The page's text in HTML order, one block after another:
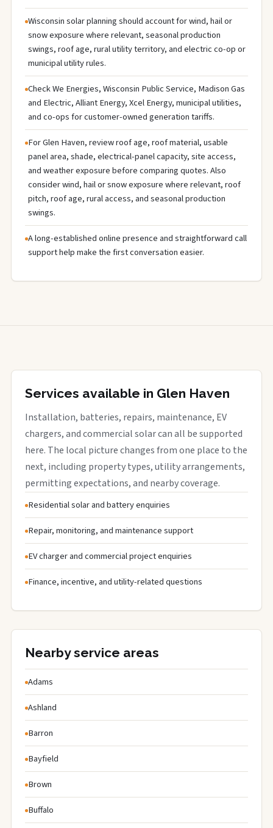
Wisconsin solar planning should account for wind, hail or
snow exposure where relevant, seasonal production
swings, roof age, rural utility territory, and electric co-op or
municipal utility rules.
Check We Energies, Wisconsin Public Service, Madison Gas
and Electric, Alliant Energy, Xcel Energy, municipal utilities,
and co-ops for customer-owned generation tariffs.
For Glen Haven, review roof age, roof material, usable
panel area, shade, electrical-panel capacity, site access,
and weather exposure before comparing quotes. Also
consider wind, hail or snow exposure where relevant, roof
pitch, roof age, rural access, and seasonal production
swings.
A long-established online presence and straightforward call
support help make the first conversation easier.
Services available in Glen Haven
Installation, batteries, repairs, maintenance, EV
chargers, and commercial solar can all be supported
here. The local picture changes from one place to the
next, including property types, utility arrangements,
permitting expectations, and nearby coverage.
Residential solar and battery enquiries
Repair, monitoring, and maintenance support
EV charger and commercial project enquiries
Finance, incentive, and utility-related questions
Nearby service areas
Adams
Ashland
Barron
Bayfield
Brown
Buffalo